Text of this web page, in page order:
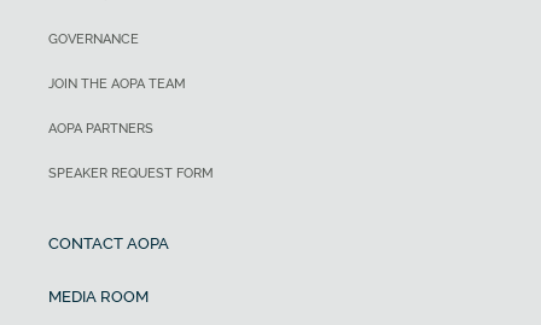
GOVERNANCE
JOIN THE AOPA TEAM
AOPA PARTNERS
SPEAKER REQUEST FORM
CONTACT AOPA
MEDIA ROOM